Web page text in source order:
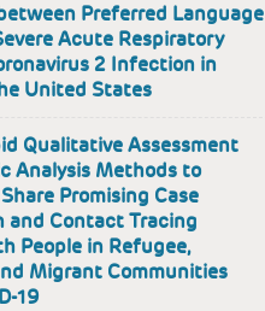
Preferred Language
Acute Respiratory
2 Infection in
United States
Qualitative Assessment
Analysis Methods to
Promising Case
and Contact Tracing
People in Refugee,
Migrant Communities
19